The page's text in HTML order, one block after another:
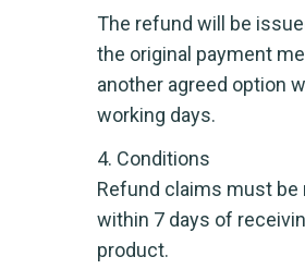
The refund will be
the original payment
another agreed option
working days.
4. Conditions
Refund claims must be
within 7 days of
product.